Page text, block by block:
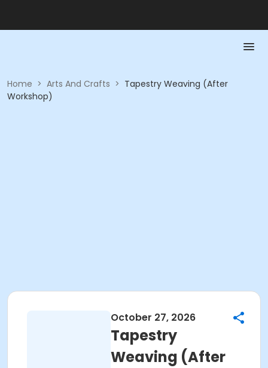
Home > Arts And Crafts > Tapestry Weaving (After
Workshop)
October 27, 2026
Tapestry
Weaving (After